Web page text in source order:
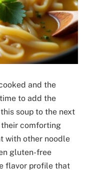
and the
to add the
soup to the next
comforting
with other noodle
gluten-free
flavor profile that